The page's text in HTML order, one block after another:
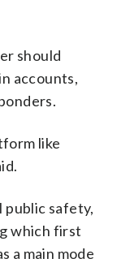
should
accounts,
like
public safety,
which first
a main mode